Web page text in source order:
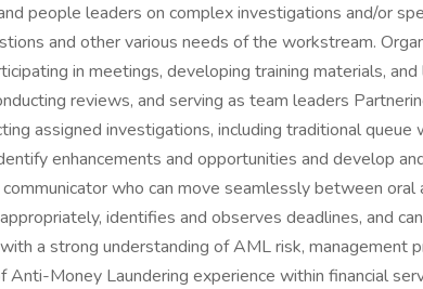
people leaders on complex investigations and/or
and other various needs of the workstream.
in meetings, developing training materials,
reviews, and serving as team leaders
assigned investigations, including traditional
enhancements and opportunities and develop
who can move seamlessly between
identifies and observes deadlines, and
a strong understanding of AML risk, management
Money Laundering experience within financial